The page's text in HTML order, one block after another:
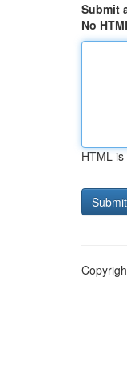
Submit
No
HTML